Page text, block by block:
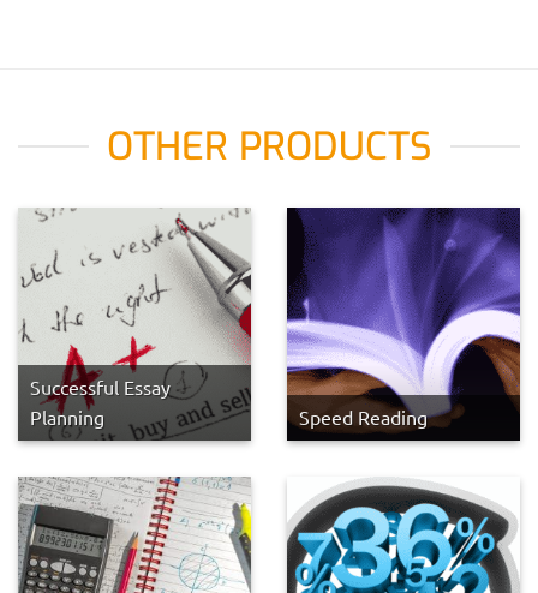
OTHER PRODUCTS
Successful Essay
Planning
Speed Reading